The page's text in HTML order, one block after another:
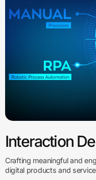
Interaction
Crafting meaningful and
digital products and